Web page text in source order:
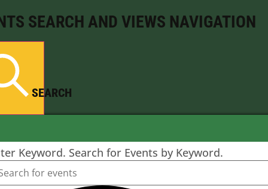
SEARCH AND VIEWS NAVIGATION
SEARCH
Keyword. Search for Events by Keyword.